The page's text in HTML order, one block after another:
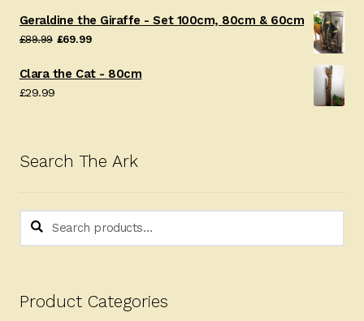
Geraldine the Giraffe - Set 100cm, 80cm & 60cm
£89.99 Original
was:
£69.99Current
is:
Clara the Cat - 80cm
£29.99
Search The Ark
Search
Search
Product Categories